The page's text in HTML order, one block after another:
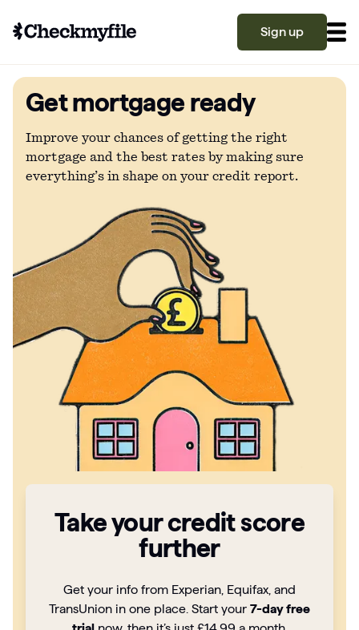
Sign up
Know your file
What is a good credit score?
Why is my credit score low? Top 10 reasons
explained
What is a good credit score on Checkmyfile?
Articles
Become a partner
Get mortgage ready
Improve your chances of getting the right
mortgage and the best rates by making sure
everything’s in shape on your credit report.
Take your credit score
further
Get your info from Experian, Equifax, and
TransUnion in one place. Start your 7-day free